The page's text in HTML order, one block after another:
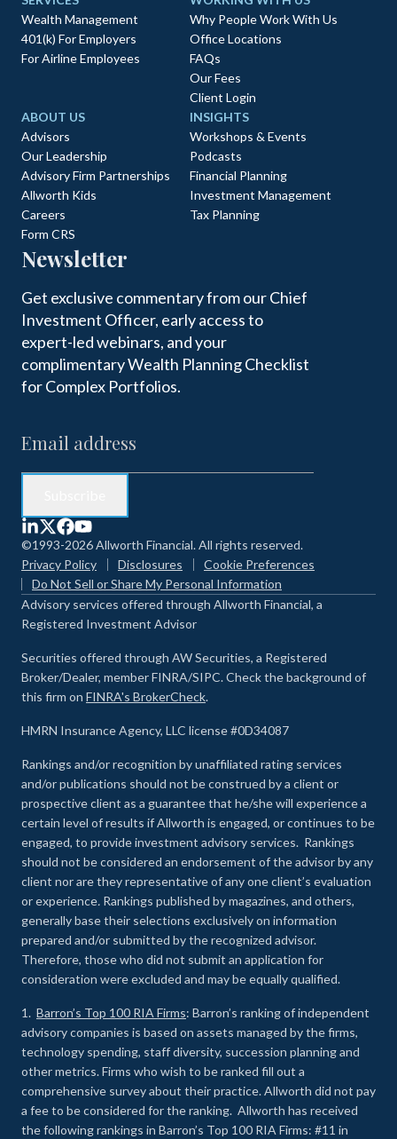
Wealth Management
401(k) For Employers
For Airline Employees
Why People Work With Us
Office Locations
FAQs
Our Fees
Client Login
ABOUT US
Advisors
Our Leadership
Advisory Firm Partnerships
Allworth Kids
Careers
Form CRS
INSIGHTS
Workshops & Events
Podcasts
Financial Planning
Investment Management
Tax Planning
Newsletter
Get exclusive commentary from our Chief
Investment Officer, early access to
expert-led webinars, and your
complimentary Wealth Planning Checklist
for Complex Portfolios.
©1993-2026 Allworth Financial. All rights reserved.
Privacy Policy
Disclosures
Cookie Preferences
Do Not Sell or Share My Personal Information
Advisory services offered through Allworth Financial, a
Registered Investment Advisor
Securities offered through AW Securities, a Registered
Broker/Dealer, member FINRA/SIPC. Check the background of
this firm on FINRA's BrokerCheck.
HMRN Insurance Agency, LLC license #0D34087
Rankings and/or recognition by unaffiliated rating services
and/or publications should not be construed by a client or
prospective client as a guarantee that he/she will experience a
certain level of results if Allworth is engaged, or continues to be
engaged, to provide investment advisory services. Rankings
should not be considered an endorsement of the advisor by any
client nor are they representative of any one client’s evaluation
or experience. Rankings published by magazines, and others,
generally base their selections exclusively on information
prepared and/or submitted by the recognized advisor.
Therefore, those who did not submit an application for
consideration were excluded and may be equally qualified.
1. Barron’s Top 100 RIA Firms: Barron’s ranking of independent
advisory companies is based on assets managed by the firms,
technology spending, staff diversity, succession planning and
other metrics. Firms who wish to be ranked fill out a
comprehensive survey about their practice. Allworth did not pay
a fee to be considered for the ranking. Allworth has received
the following rankings in Barron’s Top 100 RIA Firms: #11 in